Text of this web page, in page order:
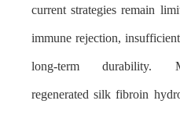
current strategies remain
immune rejection,
long-term durability.
regenerated silk fibroin